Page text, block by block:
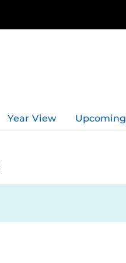
Year View Upcoming